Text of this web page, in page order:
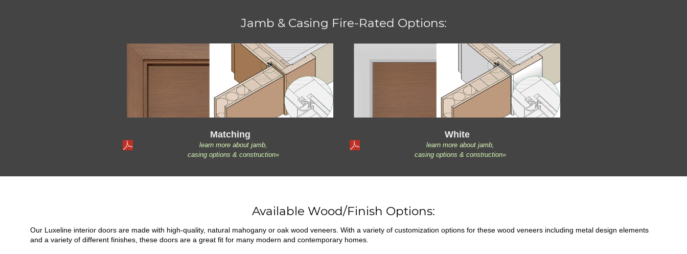
Jamb & Casing Fire-Rated Options:
Matching
learn more about jamb,
casing options & construction»
White
learn more about jamb,
casing options & construction»
Available Wood/Finish Options:
Our Luxeline interior doors are made with high-quality, natural mahogany or oak wood veneers. With a variety of customization options for these wood veneers including metal design elements
and a variety of different finishes, these doors are a great fit for many modern and contemporary homes.